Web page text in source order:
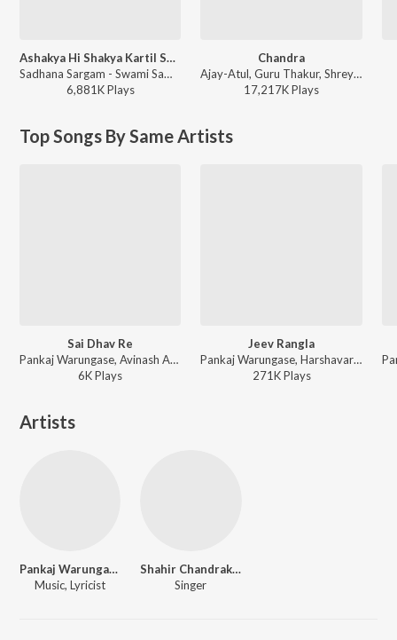
Ashakya Hi Shakya Kartil Swami
Sadhana Sargam - Swami Samarth Song - Ashakya Hi Shakya Kartil Swami
6,881KPlays
Chandra
Ajay-Atul, Guru Thakur, Shreya Ghoshal - Chandramukhi
17,217KPlays
Top Songs By Same Artists
Sai Dhav Re
Pankaj Warungase, Avinash Ambre ft. Veeru Vajrawad - Sai Dhav Re
6KPlays
Jeev Rangla
Pankaj Warungase, Harshavardhan Wavare, Kasturi Wavre ft. Veeru Vajrawad - Jeev Rangla
271KPlays
Artists
Pankaj Warungase
Music, Lyricist
Shahir Chandrakant Mane
Singer